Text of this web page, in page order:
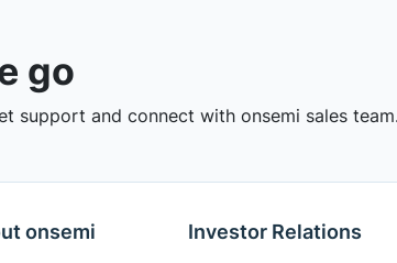
go
support and connect with onsemi sales team.
onsemi Investor Relations